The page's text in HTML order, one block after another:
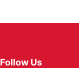
Follow Us